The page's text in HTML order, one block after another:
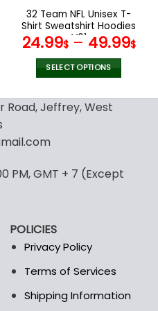
the
product
page
32 Team NFL Unisex T-
Shirt Sweatshirt Hoodies
V01
24.99$– 49.99$
SELECT OPTIONS
product
has
options
the
page
Road, Jeffrey, West
PM, GMT + 7 (Except
POLICIES
Privacy Policy
Terms of Services
Shipping Information